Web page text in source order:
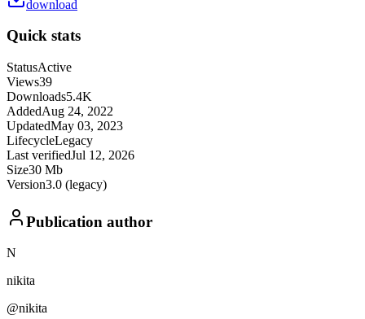
download
Quick stats
StatusActive
Views39
Downloads5.4K
AddedAug 24, 2022
UpdatedMay 03, 2023
LifecycleLegacy
Last verifiedJul 12, 2026
Size30 Mb
Version3.0 (legacy)
Publication author
N
nikita
@nikita